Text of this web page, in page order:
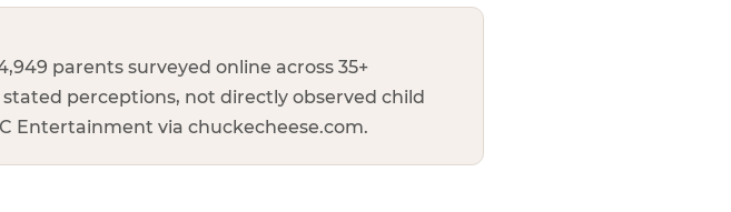
parents surveyed online across 35+
perceptions, not directly observed child
Entertainment via chuckecheese.com.